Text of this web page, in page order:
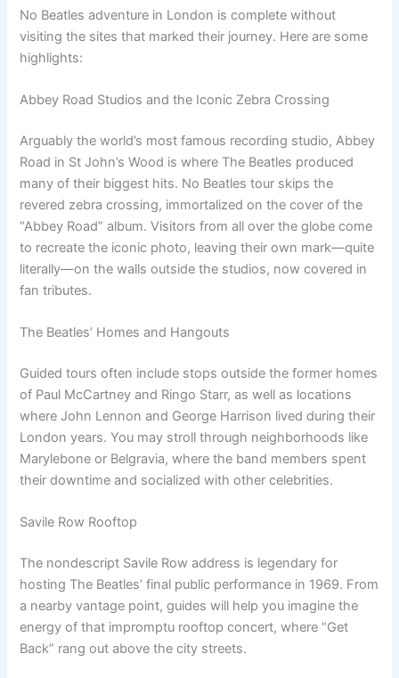
No Beatles adventure in London is complete without
visiting the sites that marked their journey. Here are some
highlights:
Abbey Road Studios and the Iconic Zebra Crossing
Arguably the world’s most famous recording studio, Abbey
Road in St John’s Wood is where The Beatles produced
many of their biggest hits. No Beatles tour skips the
revered zebra crossing, immortalized on the cover of the
“Abbey Road” album. Visitors from all over the globe come
to recreate the iconic photo, leaving their own mark—quite
literally—on the walls outside the studios, now covered in
fan tributes.
The Beatles’ Homes and Hangouts
Guided tours often include stops outside the former homes
of Paul McCartney and Ringo Starr, as well as locations
where John Lennon and George Harrison lived during their
London years. You may stroll through neighborhoods like
Marylebone or Belgravia, where the band members spent
their downtime and socialized with other celebrities.
Savile Row Rooftop
The nondescript Savile Row address is legendary for
hosting The Beatles’ final public performance in 1969. From
a nearby vantage point, guides will help you imagine the
energy of that impromptu rooftop concert, where “Get
Back” rang out above the city streets.